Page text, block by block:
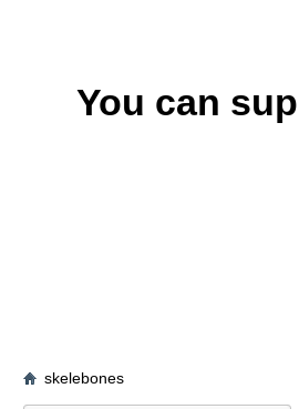
You can
skelebones